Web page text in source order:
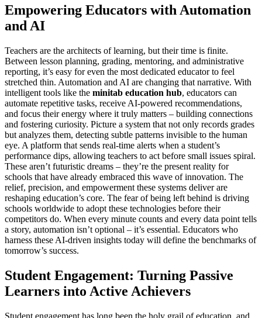
Empowering Educators with Automation
and AI
Teachers are the architects of learning, but their time is finite.
Between lesson planning, grading, mentoring, and administrative
reporting, it’s easy for even the most dedicated educator to feel
stretched thin. Automation and AI are changing that narrative. With
intelligent tools like the minitab education hub, educators can
automate repetitive tasks, receive AI-powered recommendations,
and focus their energy where it truly matters – building connections
and fostering curiosity. Picture a system that not only records grades
but analyzes them, detecting subtle patterns invisible to the human
eye. A platform that sends real-time alerts when a student’s
performance dips, allowing teachers to act before small issues spiral.
These aren’t futuristic dreams – they’re the present reality for
schools that have already embraced this wave of innovation. The
relief, precision, and empowerment these systems deliver are
reshaping education’s core. The fear of being left behind is driving
schools worldwide to adopt these technologies before their
competitors do. When every minute counts and every data point tells
a story, automation isn’t optional – it’s essential. Educators who
harness these AI-driven insights today will define the benchmarks of
tomorrow’s success.
Student Engagement: Turning Passive
Learners into Active Achievers
Student engagement has long been the holy grail of education, and